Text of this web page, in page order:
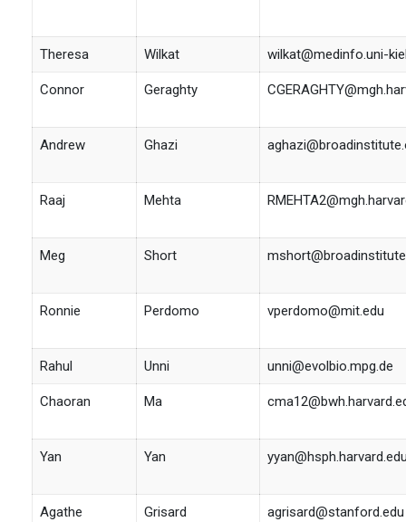
Theresa Wilkat wilkat@medinfo.uni-
Connor Geraghty
Andrew Ghazi
Raaj Mehta
Meg Short
Ronnie Perdomo vperdomo@mit.edu
Rahul Unni unni@evolbio.mpg.de
Chaoran Ma
Yan Yan
Agathe Grisard agrisard@stanford.edu